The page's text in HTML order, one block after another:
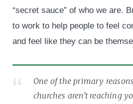
“secret sauce” of who we are.
to work to help people to feel
and feel like they can be
One of the primary
churches aren’t reaching